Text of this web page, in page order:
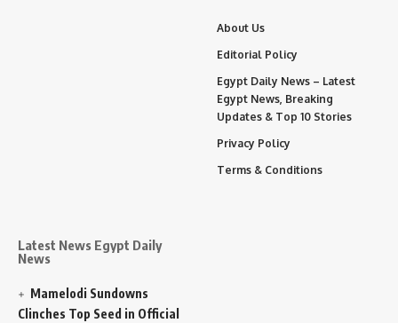
Latest News Egypt Daily
News
Mamelodi Sundowns
Clinches Top Seed in Official
About Us
Editorial Policy
Egypt Daily News – Latest
Egypt News, Breaking
Updates & Top 10 Stories
Privacy Policy
Terms & Conditions